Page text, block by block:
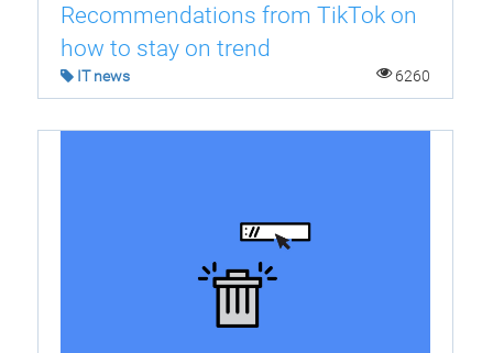
Recommendations from TikTok on
how to stay on trend
IT news 6260